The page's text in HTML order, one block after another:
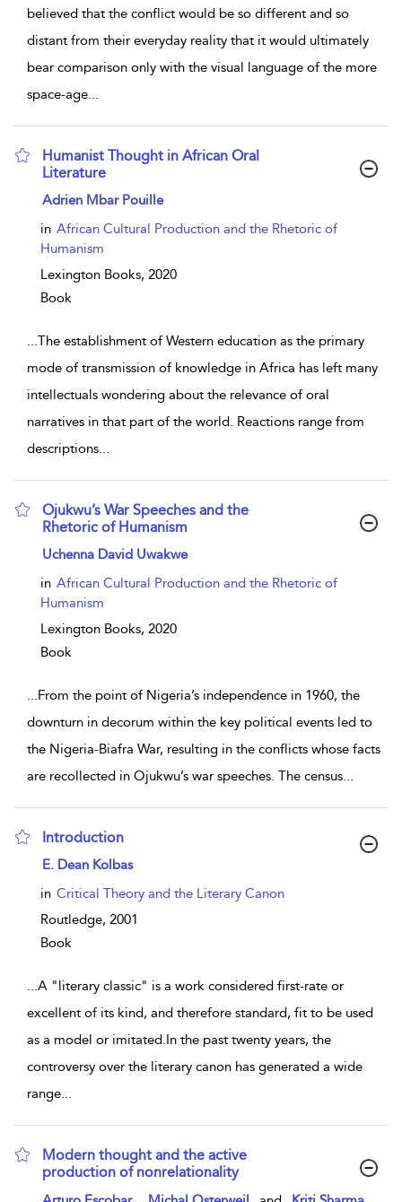
believed that the conflict would be so different and so
distant from their everyday reality that it would ultimately
bear comparison only with the visual language of the more
space-age...
Humanist Thought in African Oral
Literature
show result details
Adrien Mbar Pouille
in African Cultural Production and the Rhetoric of
Humanism
Lexington Books, 2020
Book
...The establishment of Western education as the primary
mode of transmission of knowledge in Africa has left many
intellectuals wondering about the relevance of oral
narratives in that part of the world. Reactions range from
descriptions...
Ojukwu’s War Speeches and the
Rhetoric of Humanism
show result details
Uchenna David Uwakwe
in African Cultural Production and the Rhetoric of
Humanism
Lexington Books, 2020
Book
...From the point of Nigeria’s independence in 1960, the
downturn in decorum within the key political events led to
the Nigeria-Biafra War, resulting in the conflicts whose facts
are recollected in Ojukwu’s war speeches. The census...
Introduction
show result details
E. Dean Kolbas
in Critical Theory and the Literary Canon
Routledge, 2001
Book
...A "literary classic" is a work considered first-rate or
excellent of its kind, and therefore standard, fit to be used
as a model or imitated.In the past twenty years, the
controversy over the literary canon has generated a wide
range...
Modern thought and the active
production of nonrelationality
show result details